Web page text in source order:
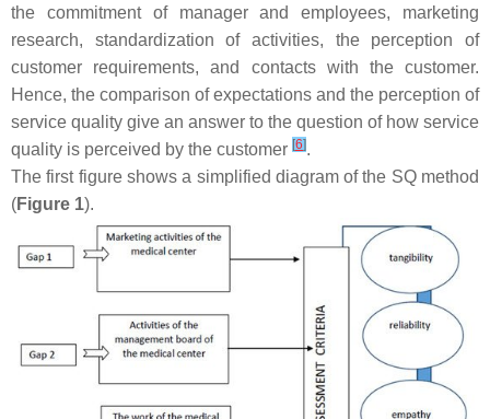
the commitment of manager and employees, marketing
research, standardization of activities, the perception of
customer requirements, and contacts with the customer.
Hence, the comparison of expectations and the perception of
service quality give an answer to the question of how service
quality is perceived by the customer [6].
The first figure shows a simplified diagram of the SQ method
(Figure 1).